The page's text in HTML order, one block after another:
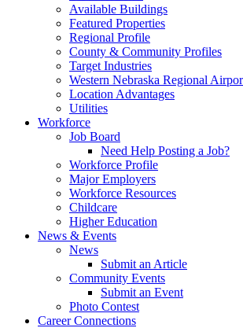
Available Buildings
Featured Properties
Regional Profile
County & Community Profiles
Target Industries
Western Nebraska Regional
Location Advantages
Utilities
Workforce
Job Board
Need Help Posting a Job?
Workforce Profile
Major Employers
Workforce Resources
Childcare
Higher Education
News & Events
News
Submit an Article
Community Events
Submit an Event
Photo Contest
Career Connections